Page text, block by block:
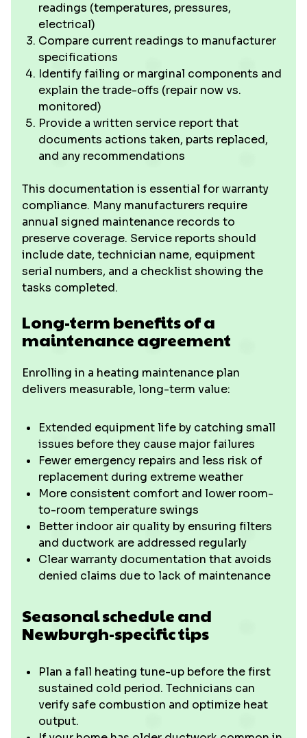
readings (temperatures, pressures,
electrical)
Compare current readings to manufacturer
specifications
Identify failing or marginal components and
explain the trade-offs (repair now vs.
monitored)
Provide a written service report that
documents actions taken, parts replaced,
and any recommendations
This documentation is essential for warranty
compliance. Many manufacturers require
annual signed maintenance records to
preserve coverage. Service reports should
include date, technician name, equipment
serial numbers, and a checklist showing the
tasks completed.
Long-term benefits of a
maintenance agreement
Enrolling in a heating maintenance plan
delivers measurable, long-term value:
Extended equipment life by catching small
issues before they cause major failures
Fewer emergency repairs and less risk of
replacement during extreme weather
More consistent comfort and lower room-
to-room temperature swings
Better indoor air quality by ensuring filters
and ductwork are addressed regularly
Clear warranty documentation that avoids
denied claims due to lack of maintenance
Seasonal schedule and
Newburgh-specific tips
Plan a fall heating tune-up before the first
sustained cold period. Technicians can
verify safe combustion and optimize heat
output.